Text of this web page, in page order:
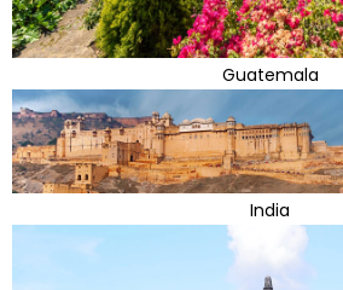
Guatemala
India